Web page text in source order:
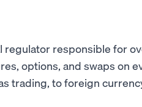
regulator responsible for
options, and swaps on
trading, to foreign